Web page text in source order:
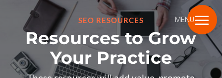
MENU
SEO RESOURCES
Resources to Grow
Your Practice